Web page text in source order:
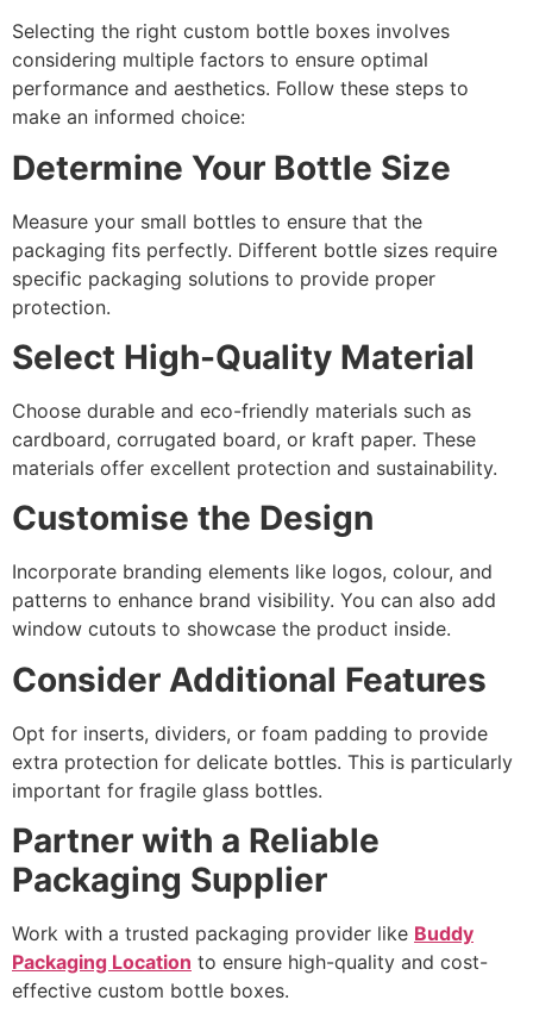
Selecting the right custom bottle boxes involves
considering multiple factors to ensure optimal
performance and aesthetics. Follow these steps to
make an informed choice:
Determine Your Bottle Size
Measure your small bottles to ensure that the
packaging fits perfectly. Different bottle sizes require
specific packaging solutions to provide proper
protection.
Select High-Quality Material
Choose durable and eco-friendly materials such as
cardboard, corrugated board, or kraft paper. These
materials offer excellent protection and sustainability.
Customise the Design
Incorporate branding elements like logos, colour, and
patterns to enhance brand visibility. You can also add
window cutouts to showcase the product inside.
Consider Additional Features
Opt for inserts, dividers, or foam padding to provide
extra protection for delicate bottles. This is particularly
important for fragile glass bottles.
Partner with a Reliable
Packaging Supplier
Work with a trusted packaging provider like Buddy
Packaging Location to ensure high-quality and cost-
effective custom bottle boxes.